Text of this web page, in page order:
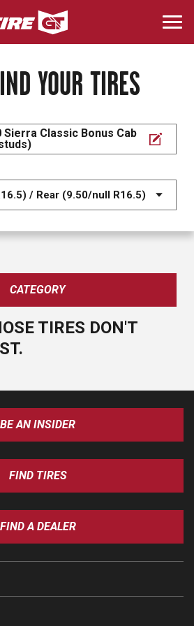
Skip
to
main
YOUR TIRES
Sierra Classic Bonus Cab
CATEGORY
TIRES DON'T
BE AN INSIDER
FIND TIRES
FIND A DEALER